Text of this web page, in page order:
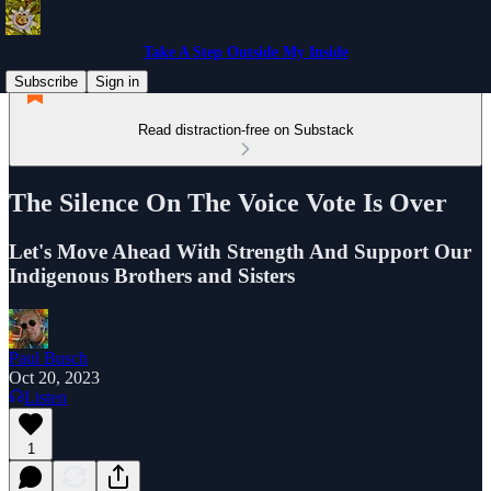
Take A Step Outside My Inside
Subscribe
Sign in
Read distraction-free on Substack
The Silence On The Voice Vote Is Over
Let's Move Ahead With Strength And Support Our
Indigenous Brothers and Sisters
Paul Busch
Oct 20, 2023
Listen
1